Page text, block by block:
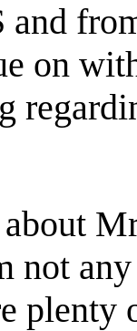
and
on
not
plenty